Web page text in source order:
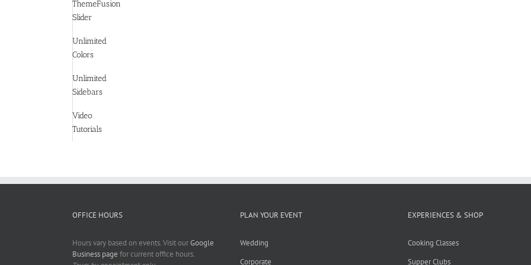
ThemeFusion
Slider
Unlimited
Colors
Unlimited
Sidebars
Video
Tutorials
OFFICE HOURS
Hours vary based on events. Visit ourGoogle
Business page for current office hours.
PLAN YOUR EVENT
Wedding
Corporate
EXPERIENCES & SHOP
Cooking Classes
Supper Clubs